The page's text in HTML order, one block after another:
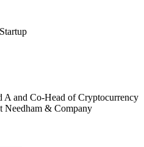
A and Co-Head of Cryptocurrency
Needham & Company